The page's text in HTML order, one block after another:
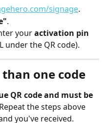
signage.
.
your activation pin
under the QR code).
one code
QR code and must be
Repeat the steps above
you've received.